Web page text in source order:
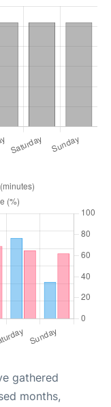
gathered
months,